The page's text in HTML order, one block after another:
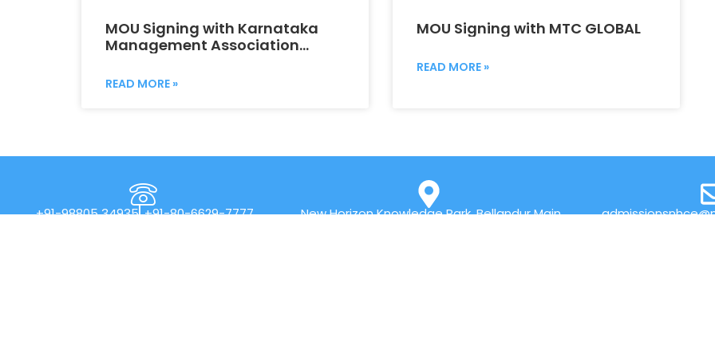
MOU Signing with Karnataka
Management Association
READ MORE »
MOU Signing with MTC GLOBAL
READ MORE »
+91-98805 34935 +91-80-6629-7777
New Horizon Knowledge Park, Bellandur Main